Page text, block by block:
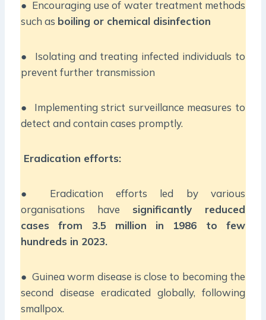
● Encouraging use of water treatment methods
such as boiling or chemical disinfection
● Isolating and treating infected individuals to
prevent further transmission
● Implementing strict surveillance measures to
detect and contain cases promptly.
Eradication efforts:
● Eradication efforts led by various
organisations have significantly reduced
cases from 3.5 million in 1986 to few
hundreds in 2023.
● Guinea worm disease is close to becoming the
second disease eradicated globally, following
smallpox.